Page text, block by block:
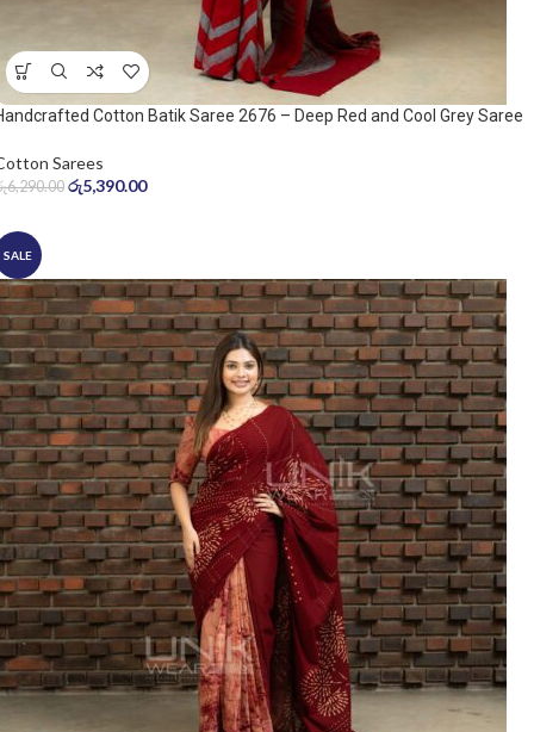
Cotton Batik Saree 2676 – Deep Red and Cool Grey Saree
Sarees
6,290.00 රු5,390.00
SALE